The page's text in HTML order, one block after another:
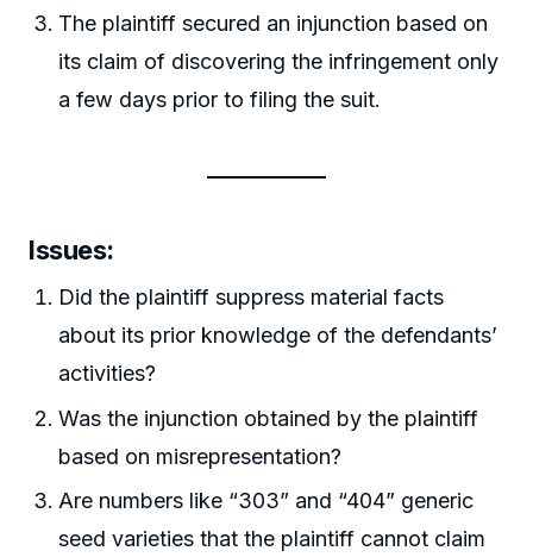
The plaintiff secured an injunction based on
its claim of discovering the infringement only
a few days prior to filing the suit.
Issues:
Did the plaintiff suppress material facts
about its prior knowledge of the defendants’
activities?
Was the injunction obtained by the plaintiff
based on misrepresentation?
Are numbers like “303” and “404” generic
seed varieties that the plaintiff cannot claim